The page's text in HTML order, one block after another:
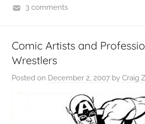
3 comments
Comic Artists and
Wrestlers
Posted on December 2, 2007 by Craig